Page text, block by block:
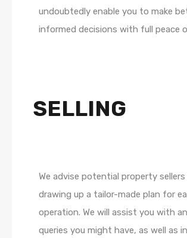
undoubtedly enable you to make
informed decisions with full peace
SELLING
We advise potential property
drawing up a tailor-made plan for
operation. We will assist you with
queries you might have, as well as in